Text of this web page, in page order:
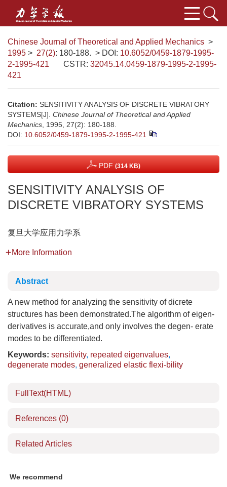
Chinese Journal of Theoretical and Applied Mechanics >
1995 > 27(2): 180-188. > DOI: 10.6052/0459-1879-1995-
2-1995-421
CSTR: 32045.14.0459-1879-1995-2-1995-
421
Citation: SENSITIVITY ANALYSIS OF DISCRETE VIBRATORY
SYSTEMS[J]. Chinese Journal of Theoretical and Applied
Mechanics , 1995, 27(2): 180-188.
DOI: 10.6052/0459-1879-1995-2-1995-421
PDF (314 KB)
SENSITIVITY ANALYSIS OF
DISCRETE VIBRATORY SYSTEMS
复旦大学应用力学系
More Information
Abstract
A new method for analyzing the sensitivity of dicrete
structures has been demonstrated.The algorithm of eigen-
derivatives is accurate,and only involves the degen- erate
modes to be differentiated.
Keywords: sensitivity, repeated eigenvalues,
degenerate modes, generalized elastic flexi-bility
FullText(HTML)
References (0)
Related Articles
We recommend